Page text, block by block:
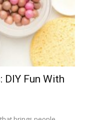
DIY Fun With